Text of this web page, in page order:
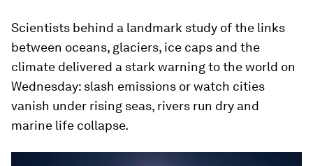
Scientists behind a landmark study of the links
between oceans, glaciers, ice caps and the
climate delivered a stark warning to the world on
Wednesday: slash emissions or watch cities
vanish under rising seas, rivers run dry and
marine life collapse.